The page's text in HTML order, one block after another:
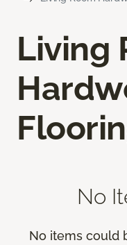
Living
No
No items could